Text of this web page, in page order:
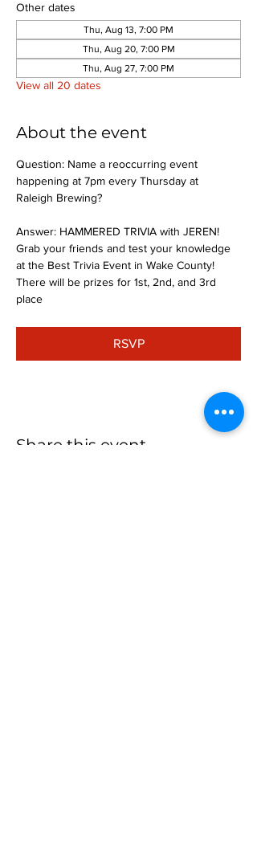
Other dates
Thu, Aug 13, 7:00 PM
Thu, Aug 20, 7:00 PM
Thu, Aug 27, 7:00 PM
View all 20 dates
About the event
Question: Name a reoccurring event
happening at 7pm every Thursday at
Raleigh Brewing?
Answer: HAMMERED TRIVIA with JEREN!
Grab your friends and test your knowledge
at the Best Trivia Event in Wake County!
There will be prizes for 1st, 2nd, and 3rd
place
RSVP
Share this event